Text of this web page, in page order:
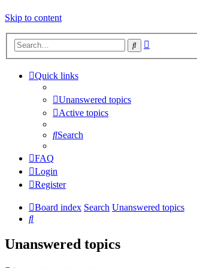
Skip to content
Search
Quick links
Unanswered topics
Active topics
Search
FAQ
Login
Register
Board index Search Unanswered topics
Search
Unanswered topics